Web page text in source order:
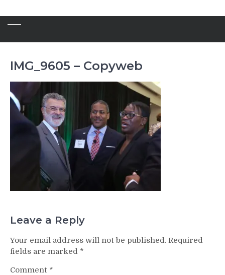
IMG_9605 – Copyweb
Leave a Reply
Your email address will not be published. Required
fields are marked *
Comment *